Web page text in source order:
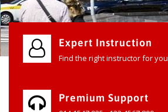
Expert Instruction
Find the right instructor for you
Premium Support